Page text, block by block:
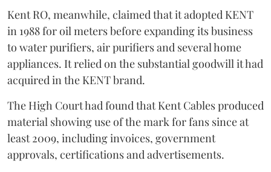
Kent RO, meanwhile, claimed that it adopted KENT
in 1988 for oil meters before expanding its business
to water purifiers, air purifiers and several home
appliances. It relied on the substantial goodwill it had
acquired in the KENT brand.
The High Court had found that Kent Cables produced
material showing use of the mark for fans since at
least 2009, including invoices, government
approvals, certifications and advertisements.